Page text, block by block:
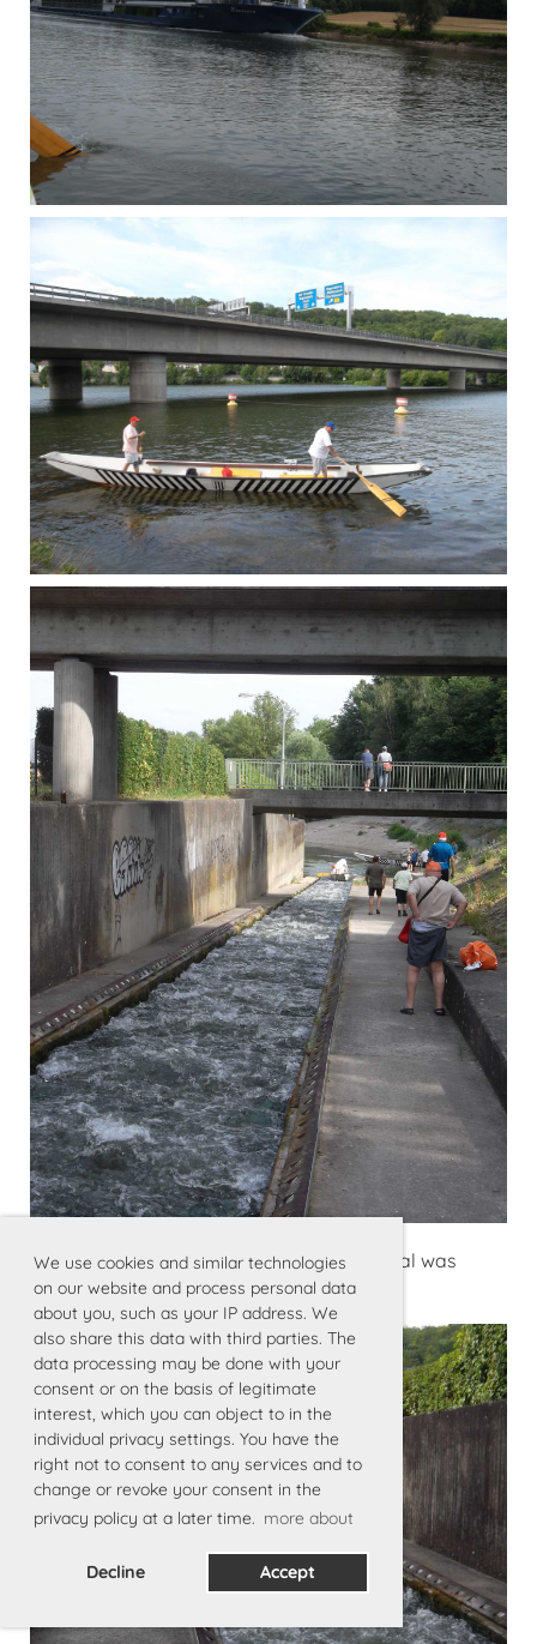
We use cookies and similar technologies
on our website and process personal data
about you, such as your IP address. We
also share this data with third parties. The
data processing may be done with your
consent or on the basis of legitimate
interest, which you can object to in the
individual privacy settings. You have the
right not to consent to any services and to
change or revoke your consent in the
privacy policy at a later time. more about
Decline Accept
Kraftwerkpassage über eine «Rutsche» mal was
anderes als Rollen … funktioniert perfekt